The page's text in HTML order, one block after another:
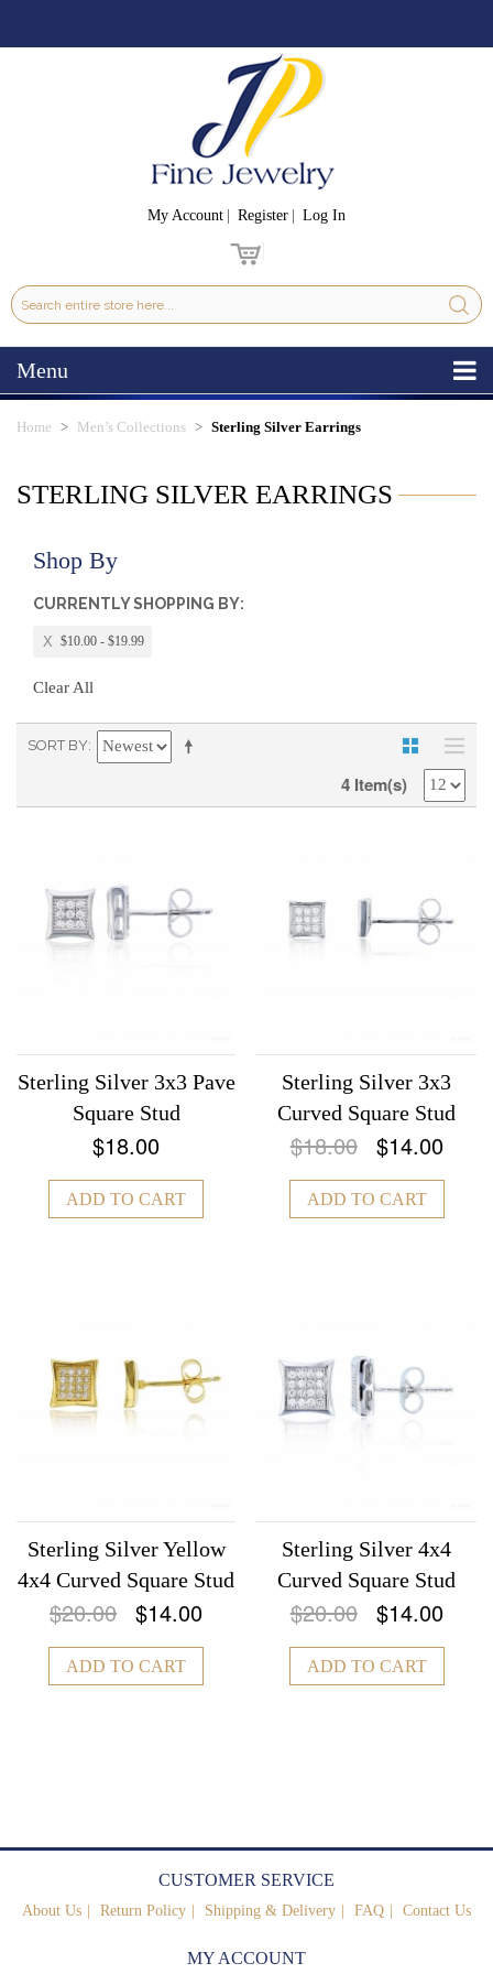
My Account Register Log In
Menu
Home Men’s Collections Sterling Silver Earrings
STERLING SILVER EARRINGS
Shop By
CURRENTLY SHOPPING BY:
$10.00 - $19.99
Clear All
SORT BY
4 Item(s)
Sterling Silver 3x3 Pave
Square Stud
$18.00
ADD TO CART
Sterling Silver 3x3
Curved Square Stud
$18.00 $14.00
ADD TO CART
Sterling Silver Yellow
4x4 Curved Square Stud
$20.00 $14.00
ADD TO CART
Sterling Silver 4x4
Curved Square Stud
$20.00 $14.00
ADD TO CART
CUSTOMER SERVICE
About Us Return Policy Shipping & Delivery FAQ Contact Us
MY ACCOUNT